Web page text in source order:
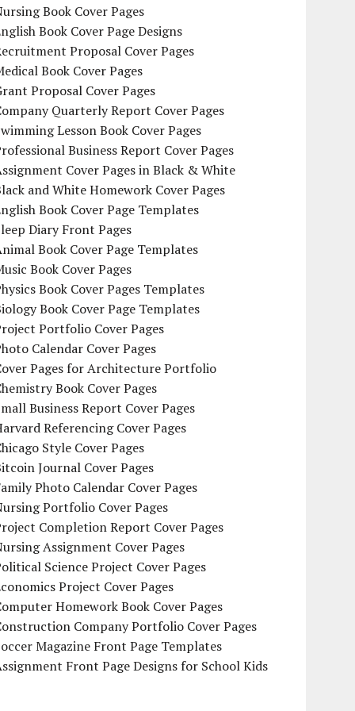
Book Cover Pages
Book Cover Page Designs
Proposal Cover Pages
Book Cover Pages
Proposal Cover Pages
Quarterly Report Cover Pages
Lesson Book Cover Pages
Business Report Cover Pages
Cover Pages in Black & White
and White Homework Cover Pages
Book Cover Page Templates
Diary Front Pages
Book Cover Page Templates
Book Cover Pages
Book Cover Pages Templates
Book Cover Page Templates
Portfolio Cover Pages
Calendar Cover Pages
Pages for Architecture Portfolio
Book Cover Pages
Business Report Cover Pages
Referencing Cover Pages
Style Cover Pages
Journal Cover Pages
Photo Calendar Cover Pages
Portfolio Cover Pages
Completion Report Cover Pages
Assignment Cover Pages
Science Project Cover Pages
Project Cover Pages
Homework Book Cover Pages
Company Portfolio Cover Pages
Magazine Front Page Templates
Front Page Designs for School Kids